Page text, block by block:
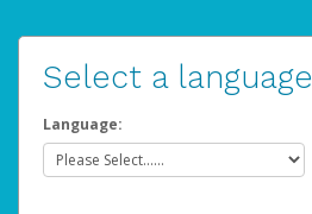
Select a language
Language: